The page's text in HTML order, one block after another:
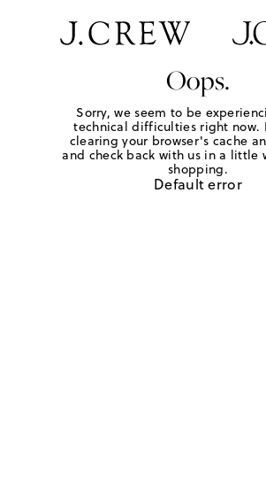
Oops.
Sorry, we seem to be
technical difficulties right now.
clearing your browser's cache
and check back with us in a little
shopping.
Default error